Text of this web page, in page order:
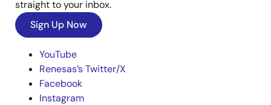
straight to your inbox.
Sign Up Now
YouTube
Renesas’s Twitter/X
Facebook
Instagram